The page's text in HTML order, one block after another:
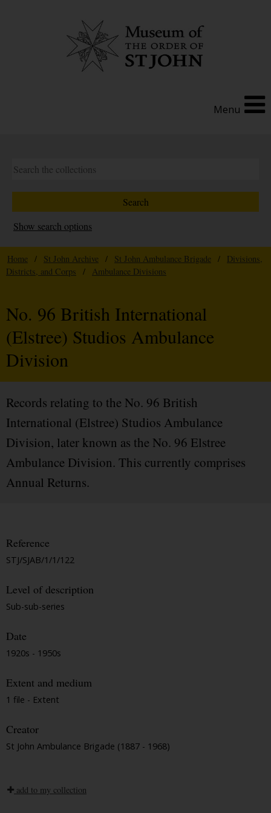
Menu
Show search options
Home / St John Archive / St John Ambulance Brigade /
Divisions,
Districts, and Corps
/ Ambulance Divisions
No. 96 British International
(Elstree) Studios Ambulance
Division
Records relating to the No. 96 British
International (Elstree) Studios Ambulance
Division, later known as the No. 96 Elstree
Ambulance Division. This currently comprises
Annual Returns.
Reference
STJ/SJAB/1/1/122
Level of description
Sub-sub-series
Date
1920s - 1950s
Extent and medium
1 file - Extent
Creator
St John Ambulance Brigade (1887 - 1968)
add to my collection